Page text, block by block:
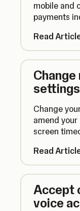
mobile and
payments
Read
settings
Change
amend
screen
Read
Accept
voice